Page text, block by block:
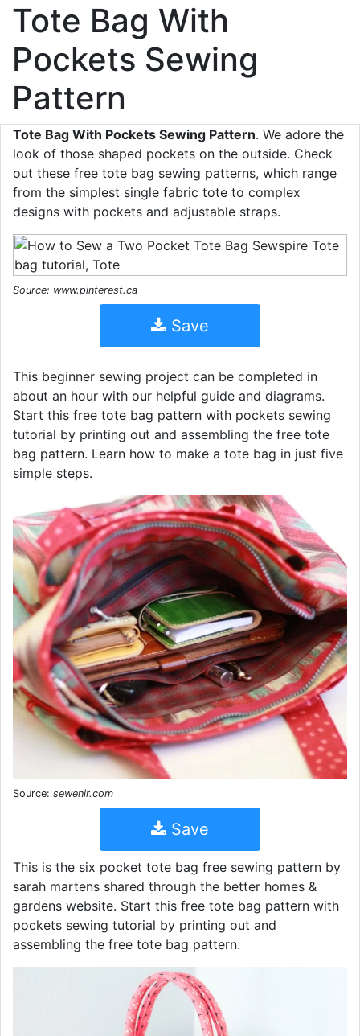
Tote Bag With
Pockets Sewing
Pattern
Tote Bag With Pockets Sewing Pattern. We adore the
look of those shaped pockets on the outside. Check
out these free tote bag sewing patterns, which range
from the simplest single fabric tote to complex
designs with pockets and adjustable straps.
Source: www.pinterest.ca
Save
This beginner sewing project can be completed in
about an hour with our helpful guide and diagrams.
Start this free tote bag pattern with pockets sewing
tutorial by printing out and assembling the free tote
bag pattern. Learn how to make a tote bag in just five
simple steps.
Source: sewenir.com
Save
This is the six pocket tote bag free sewing pattern by
sarah martens shared through the better homes &
gardens website. Start this free tote bag pattern with
pockets sewing tutorial by printing out and
assembling the free tote bag pattern.